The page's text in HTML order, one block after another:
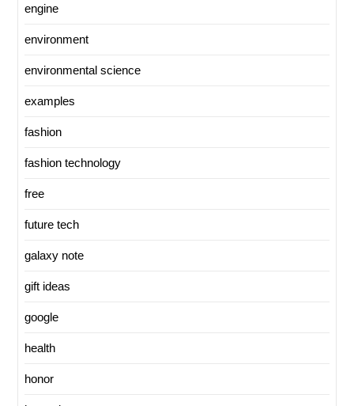
engine
environment
environmental science
examples
fashion
fashion technology
free
future tech
galaxy note
gift ideas
google
health
honor